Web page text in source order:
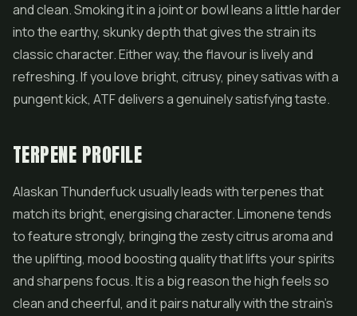
and clean. Smoking it in a joint or bowl leans a little harder
into the earthy, skunky depth that gives the strain its
classic character. Either way, the flavour is lively and
refreshing. If you love bright, citrusy, piney sativas with a
pungent kick, ATF delivers a genuinely satisfying taste.
TERPENE PROFILE
Alaskan Thunderfuck usually leads with terpenes that
match its bright, energising character. Limonene tends
to feature strongly, bringing the zesty citrus aroma and
the uplifting, mood boosting quality that lifts your spirits
and sharpens focus. It is a big reason the high feels so
clean and cheerful, and it pairs naturally with the strain's